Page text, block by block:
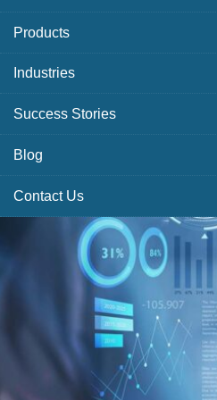
Products
Industries
Success Stories
Blog
Contact Us